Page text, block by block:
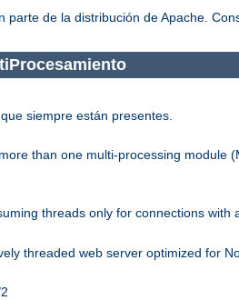
de la distribución de Apache.
siempre están presentes.
than one multi-processing module
threads only for connections with
threaded web server optimized for